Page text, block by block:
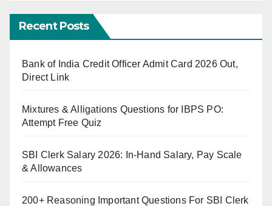
Recent Posts
Bank of India Credit Officer Admit Card 2026 Out,
Direct Link
Mixtures & Alligations Questions for IBPS PO:
Attempt Free Quiz
SBI Clerk Salary 2026: In-Hand Salary, Pay Scale
& Allowances
200+ Reasoning Important Questions For SBI Clerk